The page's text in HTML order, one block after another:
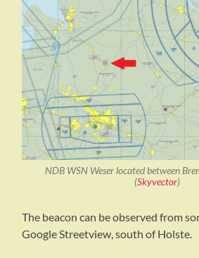
NDB WSN Weser located between
(Skyvector)
The beacon can be observed from
Google Streetview, south of Holste.